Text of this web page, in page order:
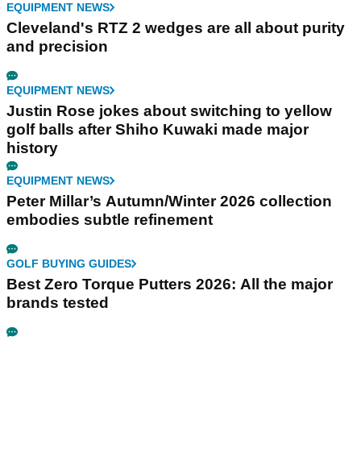
EQUIPMENT NEWS
Cleveland's RTZ 2 wedges are all about purity
and precision
EQUIPMENT NEWS
Justin Rose jokes about switching to yellow
golf balls after Shiho Kuwaki made major
history
EQUIPMENT NEWS
Peter Millar’s Autumn/Winter 2026 collection
embodies subtle refinement
GOLF BUYING GUIDES
Best Zero Torque Putters 2026: All the major
brands tested